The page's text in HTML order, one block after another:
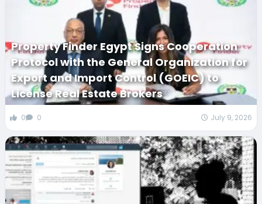
Property Finder Egypt Signs Cooperation
Protocol with the General Organization for
Export and Import Control (GOEIC) to
License Real Estate Brokers
0 0 July 9, 2026